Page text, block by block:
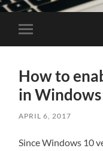
Toggle
mobile
How to
in
APRIL 6, 2017
Since Windows 10